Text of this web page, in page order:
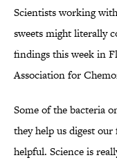
Scientists working
sweets might literally
findings this week in
Association for
Some of the bacteria
they help us digest our
helpful. Science is